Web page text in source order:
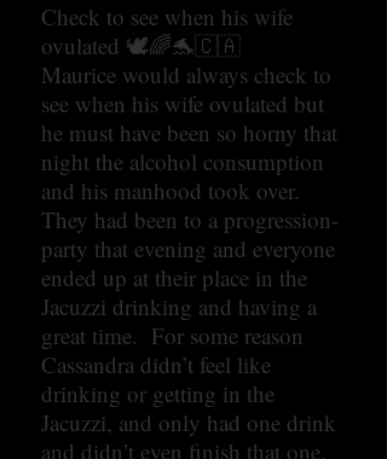
Check to see when his wife
ovulated 🕊🌈🐬🇨🇦
Maurice would always check to
see when his wife ovulated but
he must have been so horny that
night the alcohol consumption
and his manhood took over.
They had been to a progression-
party that evening and everyone
ended up at their place in the
Jacuzzi drinking and having a
great time. For some reason
Cassandra didn’t feel like
drinking or getting in the
Jacuzzi, and only had one drink
and didn’t even finish that one.